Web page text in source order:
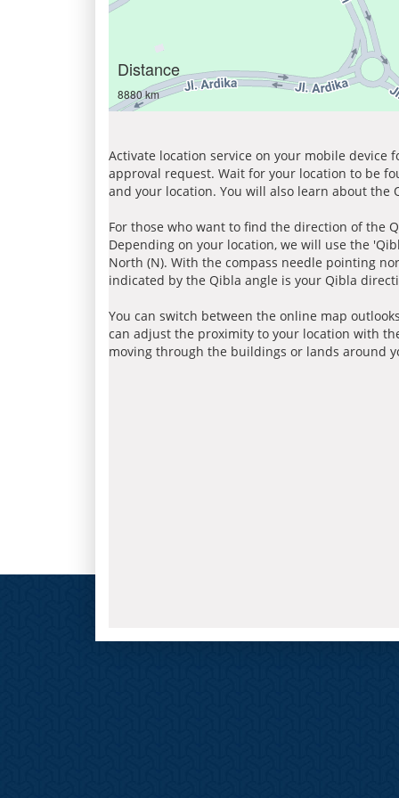
Distance
8880 km
Activate location service on your mobile device
approval request. Wait for your location to be
and your location. You will also learn about
For those who want to find the direction of the
Depending on your location, we will use the
North (N). With the compass needle pointing
indicated by the Qibla angle is your Qibla
You can switch between the online map
can adjust the proximity to your location with
moving through the buildings or lands around